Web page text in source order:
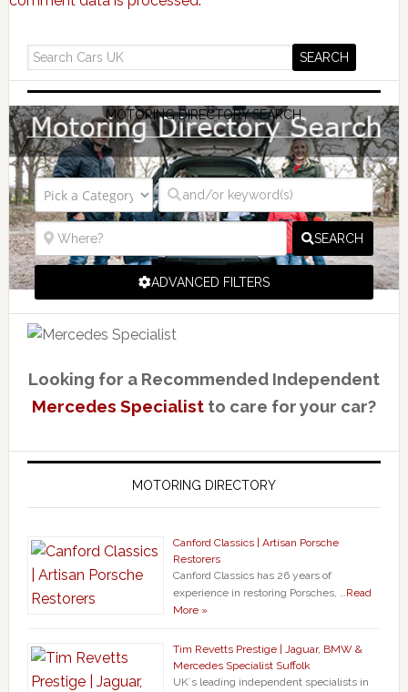
MOTORING DIRECTORY SEARCH
SEARCH
ADVANCED FILTERS
Looking for a Recommended Independent
Mercedes Specialistto care for your car?
MOTORING DIRECTORY
Canford Classics | Artisan Porsche
Restorers
Canford Classics has 26 years of
experience in restoring Porsches, …Read
More »
Tim Revetts Prestige | Jaguar, BMW &
Mercedes Specialist Suffolk
UK`s leading independent specialists in